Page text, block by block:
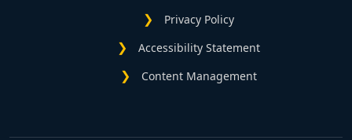
Privacy Policy
Accessibility Statement
Content Management